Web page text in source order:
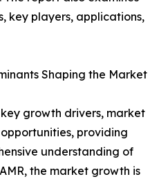
key players, applications,
Shaping the Market
growth drivers, market
providing
understanding of
the market growth is